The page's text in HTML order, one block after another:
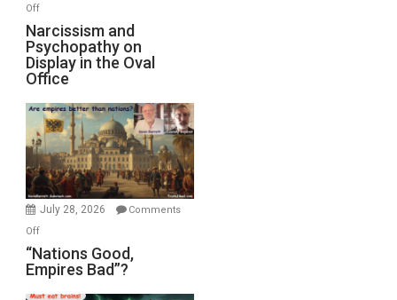
Michael
Jones)
Offon
Narcissism
and
Psychopathy
on
Display
in
the
Oval
Office
Narcissism and
Psychopathy on
Display in the Oval
Office
July 28, 2026
Comments
Offon
“Nations
Good,
“Nations Good,
Empires Bad”?